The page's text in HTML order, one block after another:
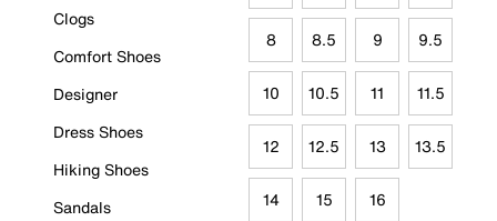
Clogs
Comfort Shoes
Designer
Dress Shoes
Hiking Shoes
Sandals
8 8.5 9 9.5
10 10.5 11 11.5
12 12.5 13 13.5
14 15 16